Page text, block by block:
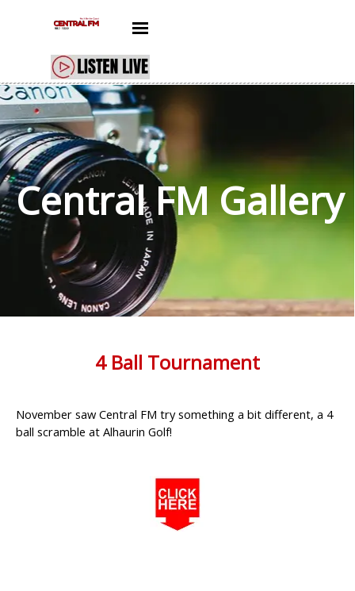
Skip menu
Central FMGallery
4 Ball Tournament
November saw Central FM try something a bit different, a 4
ball scramble at Alhaurin Golf!